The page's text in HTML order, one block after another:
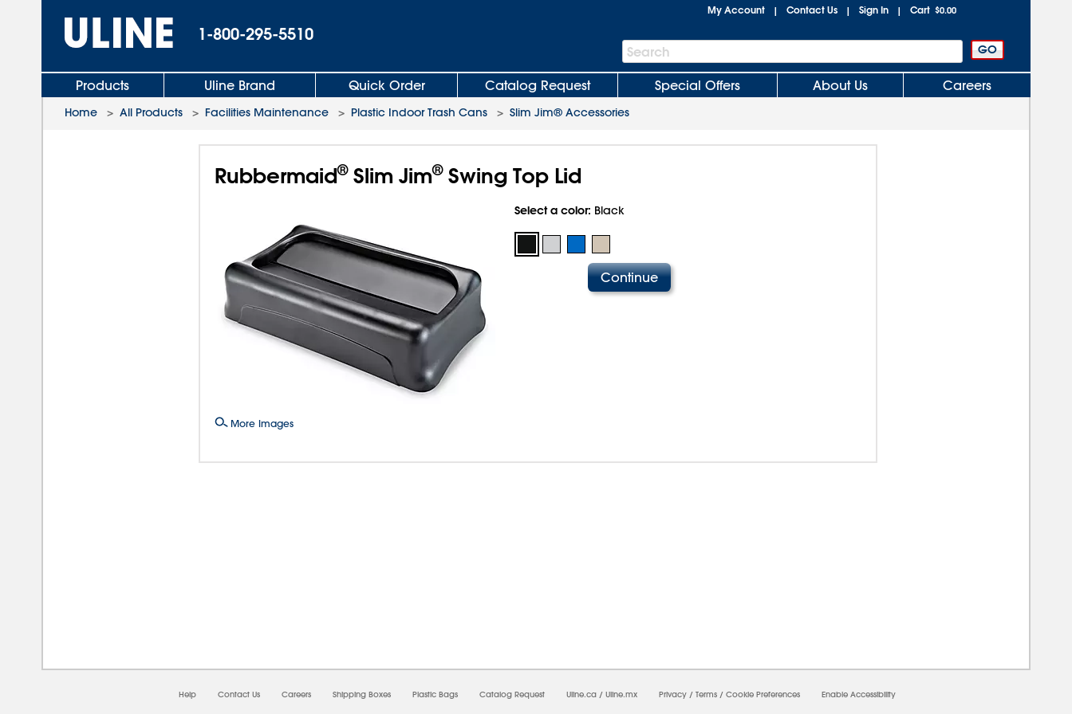
1-800-295-5510
My Account | Contact Us | Sign In | Cart $0.00
Search
Bar
Search
Products Uline Brand Quick Order Catalog Request Special Offers About Us Careers
Home > All Products > Facilities Maintenance > Plastic Indoor Trash Cans > Slim Jim® Accessories
Rubbermaid®Slim Jim®Swing Top Lid
More Images
Select a color: Black
Help Contact Us Careers Shipping Boxes Plastic Bags Catalog Request Uline.ca / Uline.mx Privacy / Terms / Cookie Preferences Enable Accessibility